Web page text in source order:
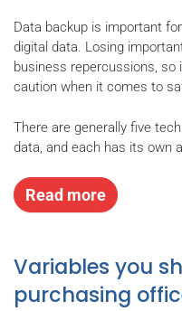
Data backup is important
digital data. Losing
business repercussions,
caution when it comes to
There are generally five
data, and each has its own
Read more
Variables you
purchasing